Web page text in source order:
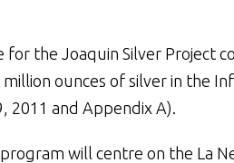
the Joaquin Silver Project
ounces of silver in the
2011 and Appendix A).
will centre on the La